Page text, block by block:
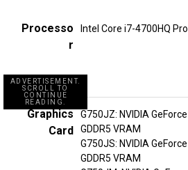
Processo
r
ADVERTISEMENT.
SCROLL TO
CONTINUE
READING.
Intel Core i7-4700HQ
Graphics
Card
G750JZ: NVIDIA
GDDR5 VRAM
G750JS: NVIDIA
GDDR5 VRAM